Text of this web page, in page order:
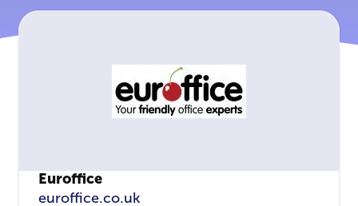
Euroffice
euroffice.co.uk